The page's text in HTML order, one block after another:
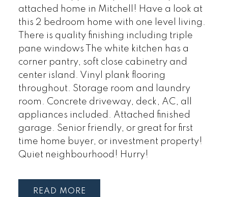
attached home in Mitchell! Have a look at
this 2 bedroom home with one level living.
There is quality finishing including triple
pane windows The white kitchen has a
corner pantry, soft close cabinetry and
center island. Vinyl plank flooring
throughout. Storage room and laundry
room. Concrete driveway, deck, AC, all
appliances included. Attached finished
garage. Senior friendly, or great for first
time home buyer, or investment property!
Quiet neighbourhood! Hurry!
READ